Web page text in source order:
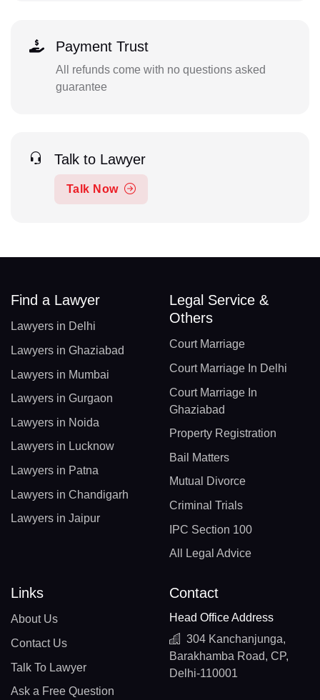
Payment Trust
All refunds come with no questions asked
guarantee
Talk to Lawyer
Talk Now
Find a Lawyer
Lawyers in Delhi
Lawyers in Ghaziabad
Lawyers in Mumbai
Lawyers in Gurgaon
Lawyers in Noida
Lawyers in Lucknow
Lawyers in Patna
Lawyers in Chandigarh
Lawyers in Jaipur
Legal Service &
Others
Court Marriage
Court Marriage In Delhi
Court Marriage In
Ghaziabad
Property Registration
Bail Matters
Mutual Divorce
Criminal Trials
IPC Section 100
All Legal Advice
Links
About Us
Contact Us
Talk To Lawyer
Ask a Free Question
Contact
Head Office Address
304 Kanchanjunga,
Barakhamba Road, CP,
Delhi-110001